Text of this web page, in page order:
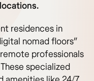
residences in
nomad floors”
professionals
specialized